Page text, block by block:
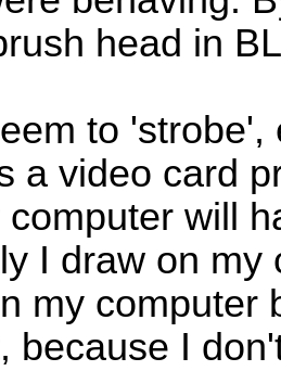
head in
to
a video card
will
I draw on
my computer
because I